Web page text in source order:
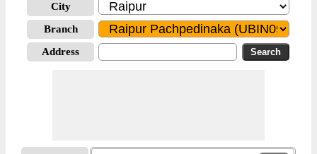
City
Branch
Address